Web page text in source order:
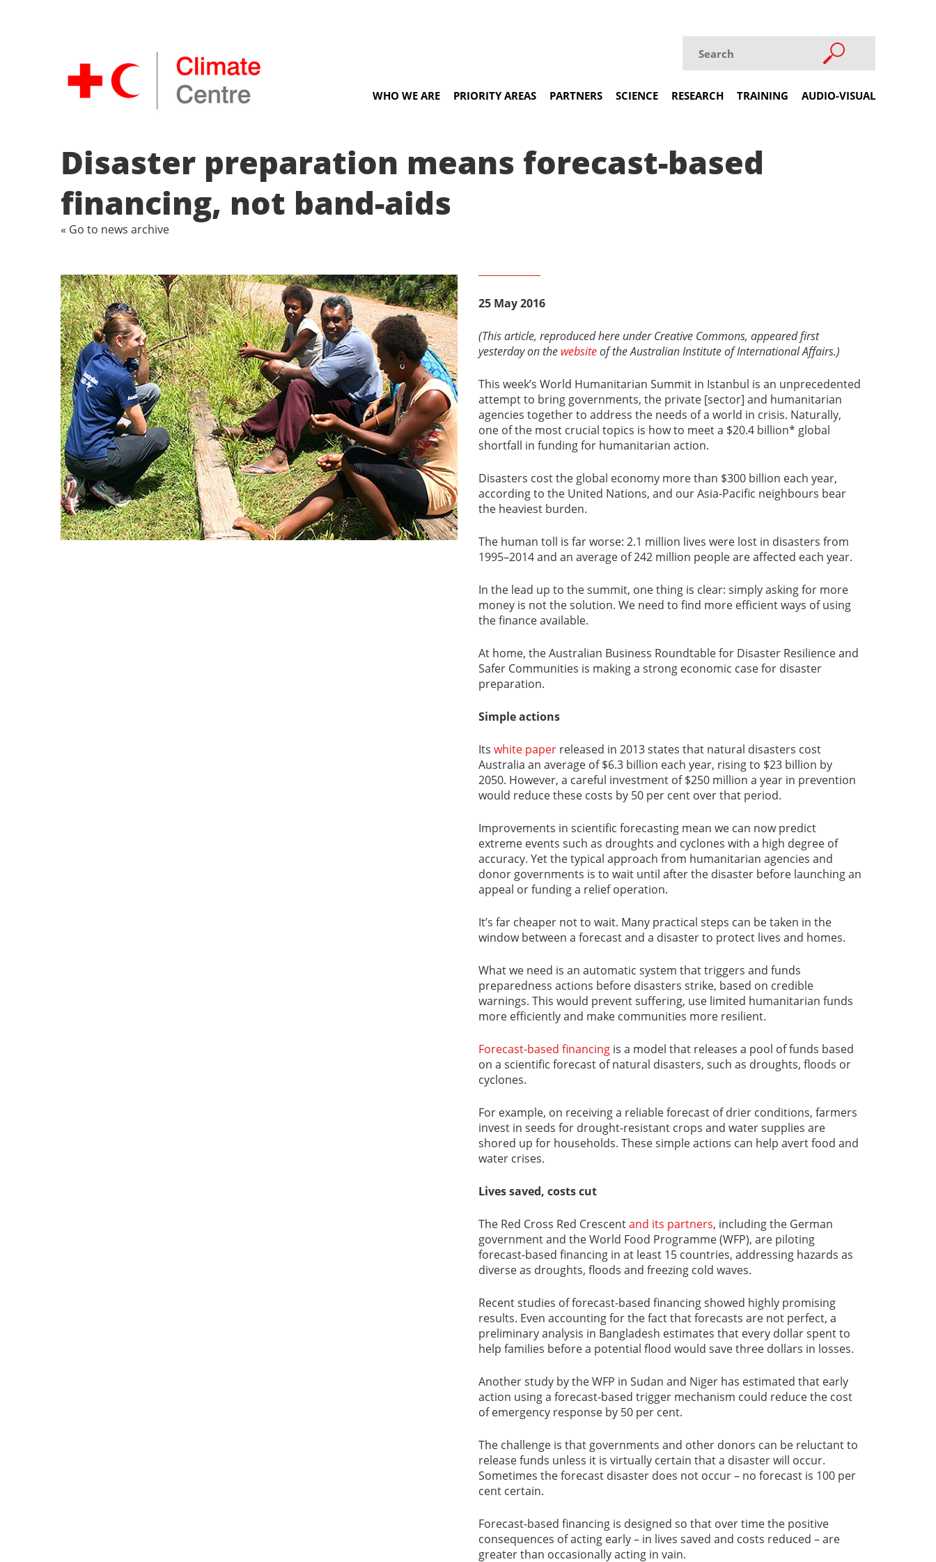
WHO WE ARE PRIORITY AREAS PARTNERS SCIENCE RESEARCH TRAINING AUDIO-VISUAL
Disaster preparation means forecast-based
financing, not band-aids
« Go to news archive
25 May 2016
(This article, reproduced here under Creative Commons, appeared first
yesterday on the websiteof the Australian Institute of International Affairs.)
This week’s World Humanitarian Summit in Istanbul is an unprecedented
attempt to bring governments, the private [sector] and humanitarian
agencies together to address the needs of a world in crisis. Naturally,
one of the most crucial topics is how to meet a $20.4 billion* global
shortfall in funding for humanitarian action.
Disasters cost the global economy more than $300 billion each year,
according to the United Nations, and our Asia-Pacific neighbours bear
the heaviest burden.
The human toll is far worse: 2.1 million lives were lost in disasters from
1995–2014 and an average of 242 million people are affected each year.
In the lead up to the summit, one thing is clear: simply asking for more
money is not the solution. We need to find more efficient ways of using
the finance available.
At home, the Australian Business Roundtable for Disaster Resilience and
Safer Communities is making a strong economic case for disaster
preparation.
Simple actions
Its white paper released in 2013 states that natural disasters cost
Australia an average of $6.3 billion each year, rising to $23 billion by
2050. However, a careful investment of $250 million a year in prevention
would reduce these costs by 50 per cent over that period.
Improvements in scientific forecasting mean we can now predict
extreme events such as droughts and cyclones with a high degree of
accuracy. Yet the typical approach from humanitarian agencies and
donor governments is to wait until after the disaster before launching an
appeal or funding a relief operation.
It’s far cheaper not to wait. Many practical steps can be taken in the
window between a forecast and a disaster to protect lives and homes.
What we need is an automatic system that triggers and funds
preparedness actions before disasters strike, based on credible
warnings. This would prevent suffering, use limited humanitarian funds
more efficiently and make communities more resilient.
Forecast-based financing is a model that releases a pool of funds based
on a scientific forecast of natural disasters, such as droughts, floods or
cyclones.
For example, on receiving a reliable forecast of drier conditions, farmers
invest in seeds for drought-resistant crops and water supplies are
shored up for households. These simple actions can help avert food and
water crises.
Lives saved, costs cut
The Red Cross Red Crescentand its partners, including the German
government and the World Food Programme (WFP), are piloting
forecast-based financing in at least 15 countries, addressing hazards as
diverse as droughts, floods and freezing cold waves.
Recent studies of forecast-based financing showed highly promising
results. Even accounting for the fact that forecasts are not perfect, a
preliminary analysis in Bangladesh estimates that every dollar spent to
help families before a potential flood would save three dollars in losses.
Another study by the WFP in Sudan and Niger has estimated that early
action using a forecast-based trigger mechanism could reduce the cost
of emergency response by 50 per cent.
The challenge is that governments and other donors can be reluctant to
release funds unless it is virtually certain that a disaster will occur.
Sometimes the forecast disaster does not occur – no forecast is 100 per
cent certain.
Forecast-based financing is designed so that over time the positive
consequences of acting early – in lives saved and costs reduced – are
greater than occasionally acting in vain.